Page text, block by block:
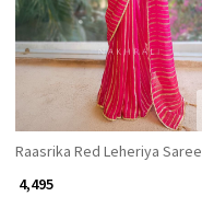
Raasrika Red Leheriya Saree
₹ 4,495